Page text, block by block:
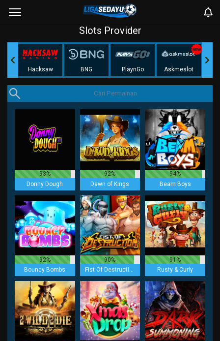
Slots Provider
Hacksaw BNG PlaynGo Askmeslot
93%
Donny Dough
92%
Dawn of Kings
94%
Beam Boys
92%
Bouncy Bombs
90%
Fist Of Destruction
91%
Rusty & Curly